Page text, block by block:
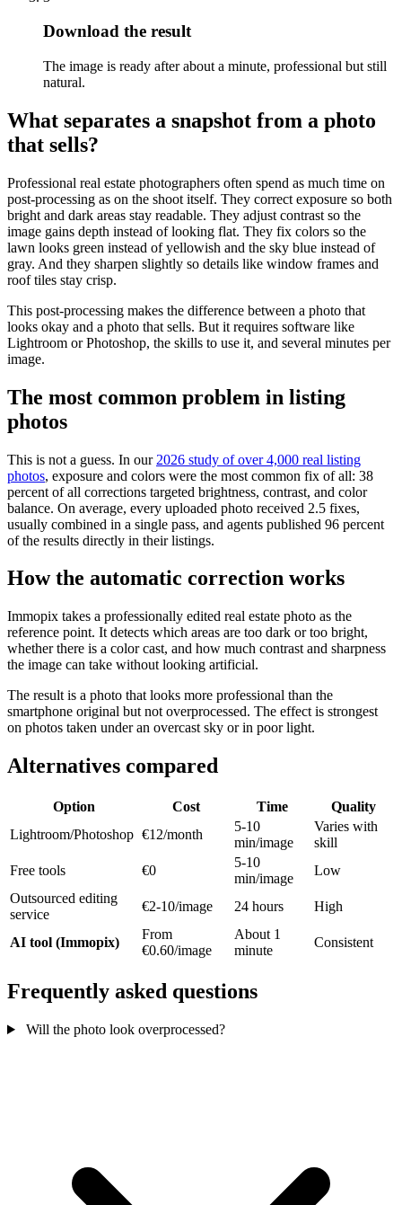
Download the result
The image is ready after about a minute, professional but still
natural.
What separates a snapshot from a photo
that sells?
Professional real estate photographers often spend as much time on
post-processing as on the shoot itself. They correct exposure so both
bright and dark areas stay readable. They adjust contrast so the
image gains depth instead of looking flat. They fix colors so the
lawn looks green instead of yellowish and the sky blue instead of
gray. And they sharpen slightly so details like window frames and
roof tiles stay crisp.
This post-processing makes the difference between a photo that
looks okay and a photo that sells. But it requires software like
Lightroom or Photoshop, the skills to use it, and several minutes per
image.
The most common problem in listing
photos
This is not a guess. In our 2026 study of over 4,000 real listing
photos, exposure and colors were the most common fix of all: 38
percent of all corrections targeted brightness, contrast, and color
balance. On average, every uploaded photo received 2.5 fixes,
usually combined in a single pass, and agents published 96 percent
of the results directly in their listings.
How the automatic correction works
Immopix takes a professionally edited real estate photo as the
reference point. It detects which areas are too dark or too bright,
whether there is a color cast, and how much contrast and sharpness
the image can take without looking artificial.
The result is a photo that looks more professional than the
smartphone original but not overprocessed. The effect is strongest
on photos taken under an overcast sky or in poor light.
Alternatives compared
Option Cost Time
Quality
Lightroom/Photoshop €12/month
5-10
min/image
Varies with
skill
Free tools
€0
5-10
min/image
Low
Outsourced editing
service
€2-10/image 24 hours High
AI tool (Immopix)
From
€0.60/image
About 1
minute
Consistent
Frequently asked questions
Will the photo look overprocessed?